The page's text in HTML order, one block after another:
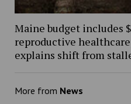
Maine budget includes
reproductive
explains shift from
More from News